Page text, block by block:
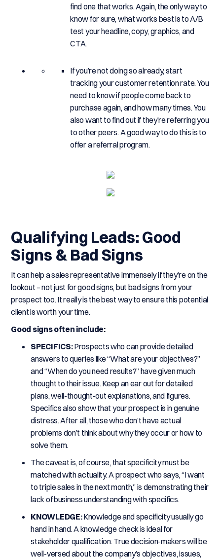
find one that works. Again, the only way to
know for sure, what works best is to A/B
test your headline, copy, graphics, and
CTA.
If you’re not doing so already, start
tracking your customer retention rate. You
need to know if people come back to
purchase again, and how many times. You
also want to find out if they’re referring you
to other peers. A good way to do this is to
offer a referral program.
Qualifying Leads: Good
Signs & Bad Signs
It can help a sales representative immensely if they’re on the
lookout – not just for good signs, but bad signs from your
prospect too. It really is the best way to ensure this potential
client is worth your time.
Good signs often include:
SPECIFICS:Prospects who can provide detailed
answers to queries like “What are your objectives?”
and “When do you need results?” have given much
thought to their issue. Keep an ear out for detailed
plans, well-thought-out explanations, and figures.
Specifics also show that your prospect is in genuine
distress. After all, those who don’t have actual
problems don’t think about why they occur or how to
solve them.
The caveat is, of course, that specificity must be
matched with actuality. A prospect who says, “I want
to triple sales in the next month,” is demonstrating their
lack of business understanding with specifics.
KNOWLEDGE:Knowledge and specificity usually go
hand in hand. A knowledge check is ideal for
stakeholder qualification. True decision-makers will be
well-versed about the company’s objectives, issues,